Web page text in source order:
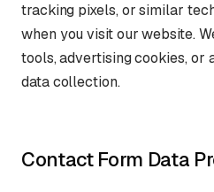
tracking pixels, or similar
when you visit our website.
tools, advertising cookies, or
data collection.
Contact Form Data